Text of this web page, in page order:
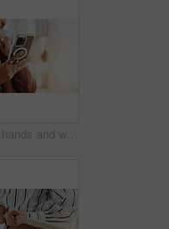
Business, hands and woman with smile, cellphone and message to contact, copywriting and email. Closeup, person and journalist with app, smartphone or subscription for online magazine or social media